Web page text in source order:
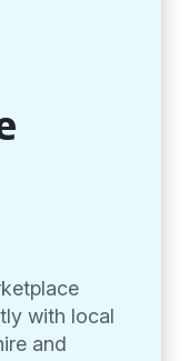
with local
and